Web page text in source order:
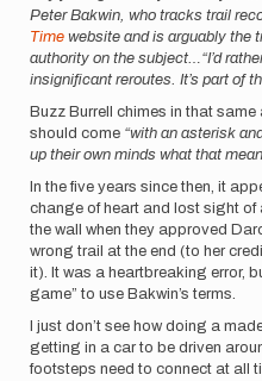
Peter Bakwin, who tracks trail
Time website and is arguably the
authority on the subject…“I’d
insignificant reroutes. It’s part of
Buzz Burrell chimes in that
should come “with an asterisk
up their own minds what that
In the five years since then, it
change of heart and lost sight
the wall when they approved
wrong trail at the end (to her
it). It was a heartbreaking error,
game” to use Bakwin’s terms.
I just don’t see how doing a
getting in a car to be driven
footsteps need to connect at all